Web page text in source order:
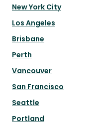
New York City
Los Angeles
Brisbane
Perth
Vancouver
San Francisco
Seattle
Portland